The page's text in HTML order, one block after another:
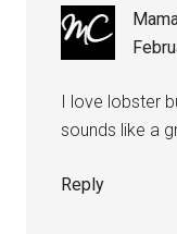
I love lobster
sounds like a
Reply